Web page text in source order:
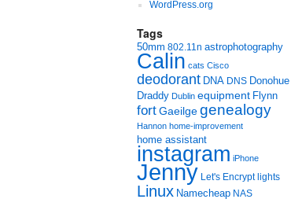
WordPress.org
Tags
50mm 802.11n astrophotography
Calin cats Cisco
deodorant DNA DNS Donohue
Draddy Dublin equipment Flynn
fortGaeilgegenealogy
Hannon home-improvement
home assistant
instagram iPhone
Jenny Let's Encrypt lights
Linux Namecheap NAS